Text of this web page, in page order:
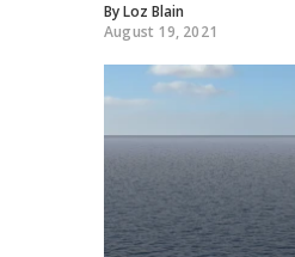
ByLoz Blain
August 19, 2021